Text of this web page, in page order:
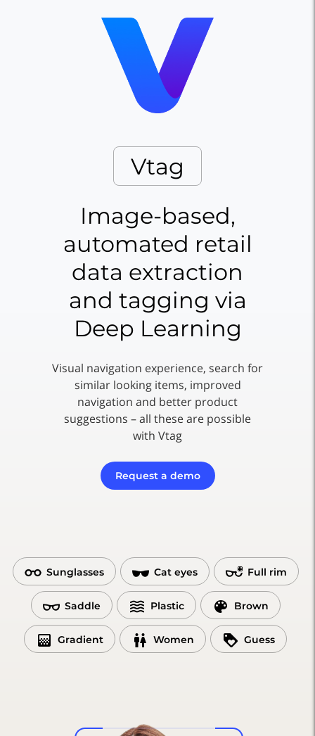
Vtag
Image-based,
automated retail
data extraction
and tagging via
Deep Learning
Visual navigation experience, search for
similar looking items, improved
navigation and better product
suggestions – all these are possible
with Vtag
Request a demo
Sunglasses Cat eyes Full rim
Saddle Plastic Brown
Gradient Women Guess